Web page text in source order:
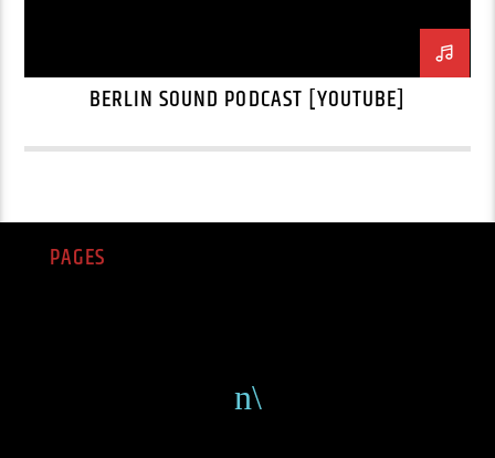
BERLIN SOUND PODCAST [YOUTUBE]
PAGES